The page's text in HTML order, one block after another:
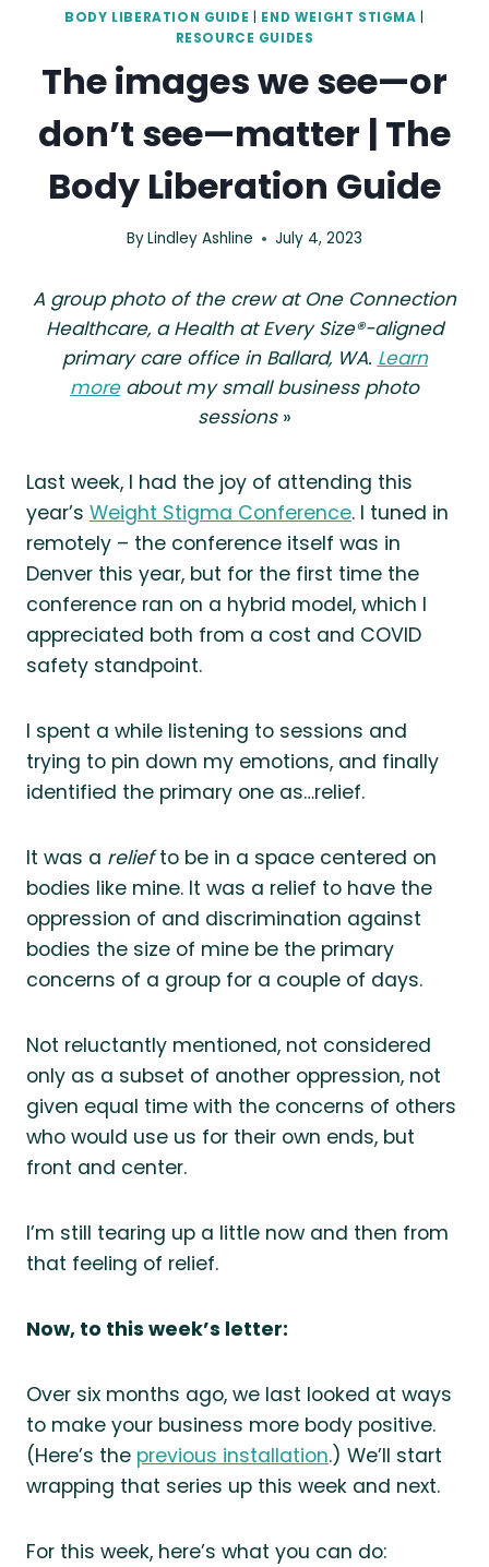
BODY LIBERATION GUIDE END WEIGHT STIGMA
RESOURCE GUIDES
The images we see—or
don’t see—matter | The
Body Liberation Guide
ByLindley Ashline July 4, 2023
A group photo of the crew at One Connection
Healthcare, a Health at Every Size®-aligned
primary care office in Ballard, WA. Learn
moreabout my small business photo
sessions »
Last week, I had the joy of attending this
year’s Weight Stigma Conference. I tuned in
remotely – the conference itself was in
Denver this year, but for the first time the
conference ran on a hybrid model, which I
appreciated both from a cost and COVID
safety standpoint.
I spent a while listening to sessions and
trying to pin down my emotions, and finally
identified the primary one as…relief.
It was a reliefto be in a space centered on
bodies like mine. It was a relief to have the
oppression of and discrimination against
bodies the size of mine be the primary
concerns of a group for a couple of days.
Not reluctantly mentioned, not considered
only as a subset of another oppression, not
given equal time with the concerns of others
who would use us for their own ends, but
front and center.
I’m still tearing up a little now and then from
that feeling of relief.
Now, to this week’s letter:
Over six months ago, we last looked at ways
to make your business more body positive.
(Here’s the previous installation.) We’ll start
wrapping that series up this week and next.
For this week, here’s what you can do: